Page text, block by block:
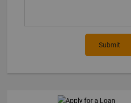
Submit